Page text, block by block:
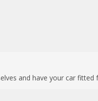
and have your car fitted